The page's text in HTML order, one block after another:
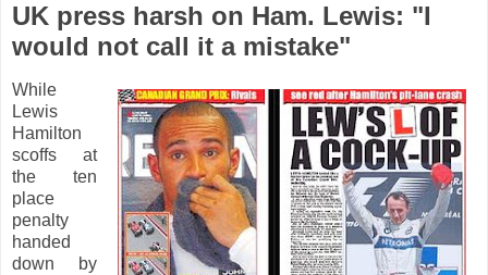
UK press harsh on Ham. Lewis: "I
would not call it a mistake"
While
Lewis
Hamilton
scoffs at
the ten
place
penalty
handed
down by